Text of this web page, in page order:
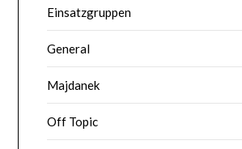
Einsatzgruppen
General
Majdanek
Off Topic